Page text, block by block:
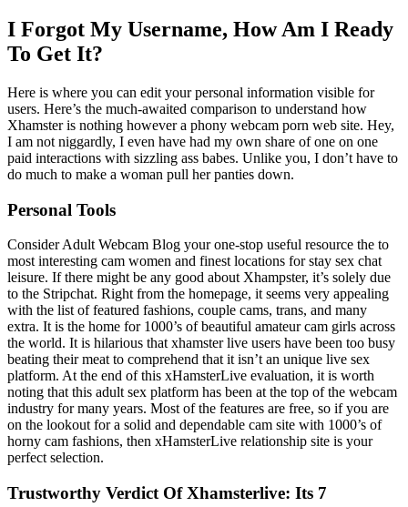
I Forgot My Username, How Am I Ready
To Get It?
Here is where you can edit your personal information visible for
users. Here’s the much-awaited comparison to understand how
Xhamster is nothing however a phony webcam porn web site. Hey,
I am not niggardly, I even have had my own share of one on one
paid interactions with sizzling ass babes. Unlike you, I don’t have to
do much to make a woman pull her panties down.
Personal Tools
Consider Adult Webcam Blog your one-stop useful resource the to
most interesting cam women and finest locations for stay sex chat
leisure. If there might be any good about Xhampster, it’s solely due
to the Stripchat. Right from the homepage, it seems very appealing
with the list of featured fashions, couple cams, trans, and many
extra. It is the home for 1000’s of beautiful amateur cam girls across
the world. It is hilarious that xhamster live users have been too busy
beating their meat to comprehend that it isn’t an unique live sex
platform. At the end of this xHamsterLive evaluation, it is worth
noting that this adult sex platform has been at the top of the webcam
industry for many years. Most of the features are free, so if you are
on the lookout for a solid and dependable cam site with 1000’s of
horny cam fashions, then xHamsterLive relationship site is your
perfect selection.
Trustworthy Verdict Of Xhamsterlive: Its 7